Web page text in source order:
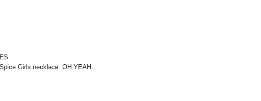
Girls necklace. OH YEAH.